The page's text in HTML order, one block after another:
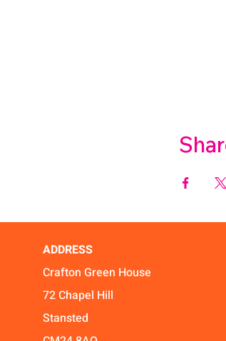
ADDRESS
Crafton Green House
72 Chapel Hill
Stansted